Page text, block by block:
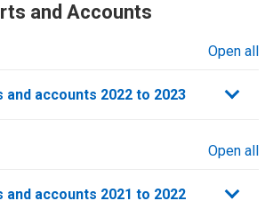
and Accounts
Open all
accounts 2022 to 2023
Open all
accounts 2021 to 2022​